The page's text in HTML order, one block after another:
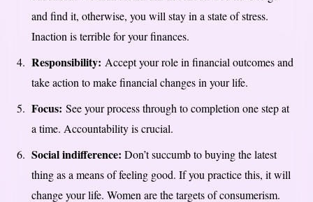
and find it, otherwise, you will stay in a state of stress.
Inaction is terrible for your finances.
Responsibility: Accept your role in financial outcomes and
take action to make financial changes in your life.
Focus: See your process through to completion one step at
a time. Accountability is crucial.
Social indifference: Don’t succumb to buying the latest
thing as a means of feeling good. If you practice this, it will
change your life. Women are the targets of consumerism.